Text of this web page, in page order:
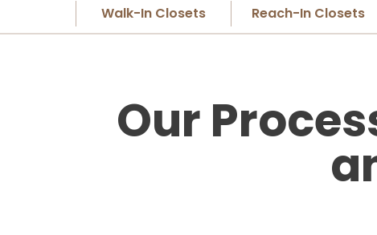
Walk-In Closets Reach-In Closets
Our